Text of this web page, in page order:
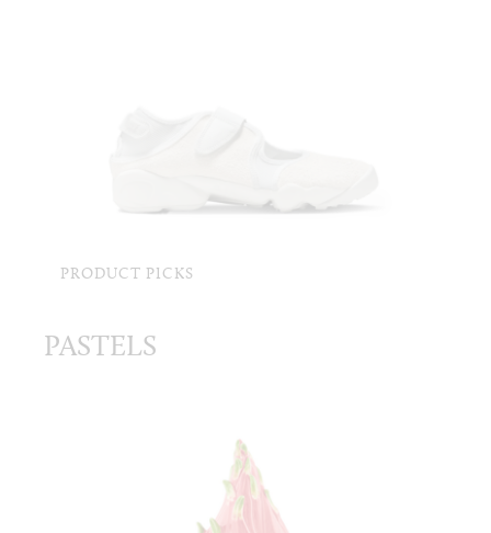
PRODUCT PICKS
PASTELS